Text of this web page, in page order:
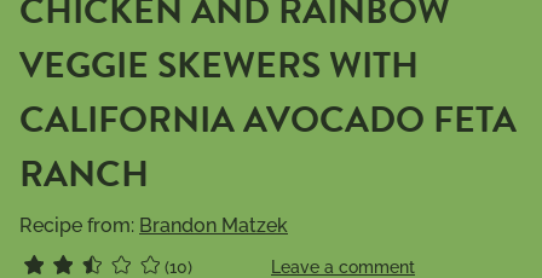
CHICKEN AND RAINBOW
VEGGIE SKEWERS WITH
CALIFORNIA AVOCADO FETA
RANCH
Recipe from: Brandon Matzek
(10) Leave a comment